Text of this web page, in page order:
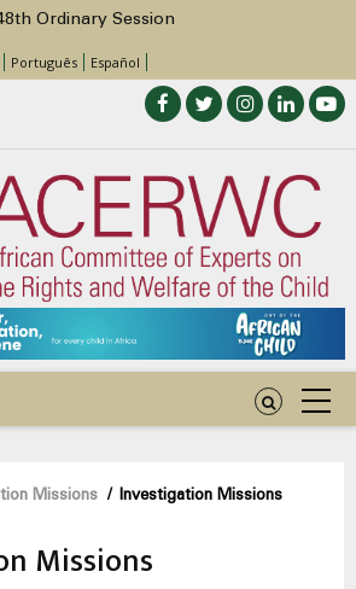
Ordinary Session
Position Paper on Education for Children
Disabilities in Africa
Call for Side Events during the 48th
Session of the ACERWC
Advocacy Factsheet : Climate Change, El
& Africa’s Children’s Rights to Food &
Water
Ordinary Session
Português Español
Missions / Investigation Missions
Missions